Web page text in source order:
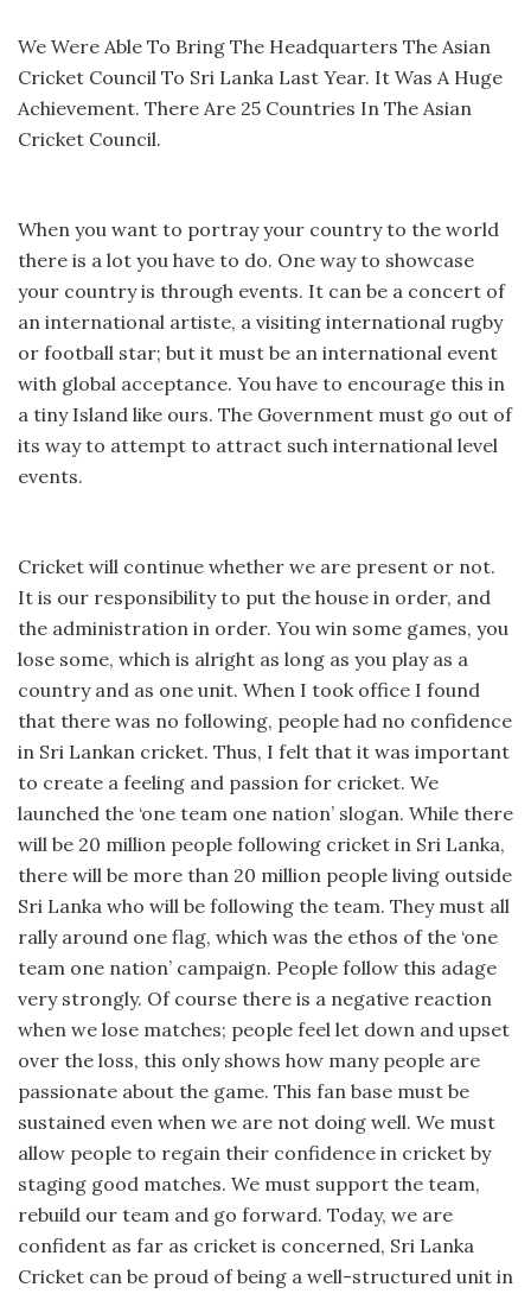
We Were Able To Bring The Headquarters The Asian
Cricket Council To Sri Lanka Last Year. It Was A Huge
Achievement. There Are 25 Countries In The Asian
Cricket Council.
When you want to portray your country to the world
there is a lot you have to do. One way to showcase
your country is through events. It can be a concert of
an international artiste, a visiting international rugby
or football star; but it must be an international event
with global acceptance. You have to encourage this in
a tiny Island like ours. The Government must go out of
its way to attempt to attract such international level
events.
Cricket will continue whether we are present or not.
It is our responsibility to put the house in order, and
the administration in order. You win some games, you
lose some, which is alright as long as you play as a
country and as one unit. When I took office I found
that there was no following, people had no confidence
in Sri Lankan cricket. Thus, I felt that it was important
to create a feeling and passion for cricket. We
launched the ‘one team one nation’ slogan. While there
will be 20 million people following cricket in Sri Lanka,
there will be more than 20 million people living outside
Sri Lanka who will be following the team. They must all
rally around one flag, which was the ethos of the ‘one
team one nation’ campaign. People follow this adage
very strongly. Of course there is a negative reaction
when we lose matches; people feel let down and upset
over the loss, this only shows how many people are
passionate about the game. This fan base must be
sustained even when we are not doing well. We must
allow people to regain their confidence in cricket by
staging good matches. We must support the team,
rebuild our team and go forward. Today, we are
confident as far as cricket is concerned, Sri Lanka
Cricket can be proud of being a well-structured unit in